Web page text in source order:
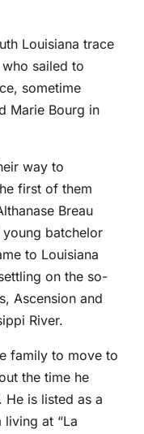
Louisiana trace
sailed to
sometime
Marie Bourg in
way to
first of them
Breau
batchelor
to Louisiana
on the so-
Ascension and
River.
family to move to
the time he
He is listed as a
at “La